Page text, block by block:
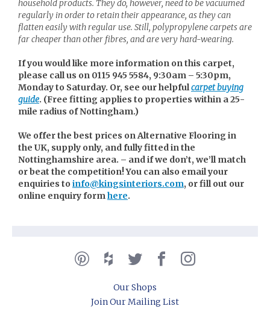
household products. They do, however, need to be vacuumed
regularly in order to retain their appearance, as they can
flatten easily with regular use. Still, polypropylene carpets are
far cheaper than other fibres, and are very hard-wearing.
If you would like more information on this carpet,
please call us on 0115 945 5584, 9:30am – 5:30pm,
Monday to Saturday. Or, see our helpfulcarpet buying
guide. (Free fitting applies to properties within a 25-
mile radius of Nottingham.)
We offer the best prices on Alternative Flooring in
the UK, supply only, and fully fitted in the
Nottinghamshire area. – and if we don’t, we’ll match
or beat the competition! You can also email your
enquiries to info@kingsinteriors.com, or fill out our
online enquiry formhere.
Our Shops
Join Our Mailing List